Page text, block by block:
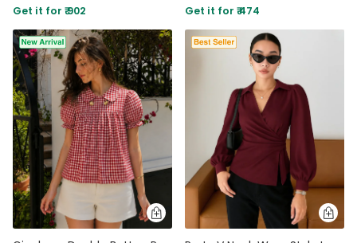
Get it for ₹ 902 Get it for ₹ 474